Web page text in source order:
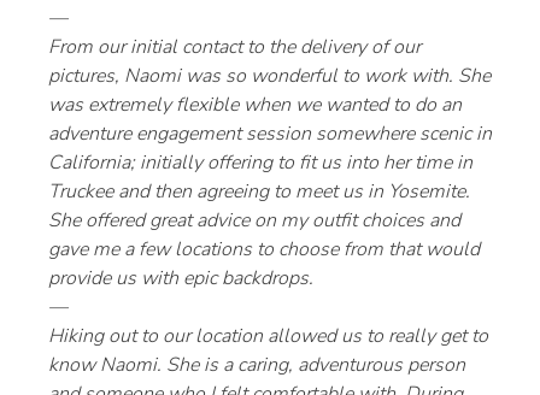
—
From our initial contact to the delivery of our
pictures, Naomi was so wonderful to work with. She
was extremely flexible when we wanted to do an
adventure engagement session somewhere scenic in
California; initially offering to fit us into her time in
Truckee and then agreeing to meet us in Yosemite.
She offered great advice on my outfit choices and
gave me a few locations to choose from that would
provide us with epic backdrops.
—
Hiking out to our location allowed us to really get to
know Naomi. She is a caring, adventurous person